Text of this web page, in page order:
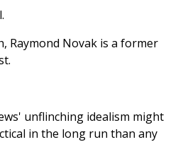
Raymond Novak is a former
unflinching idealism might
in the long run than any